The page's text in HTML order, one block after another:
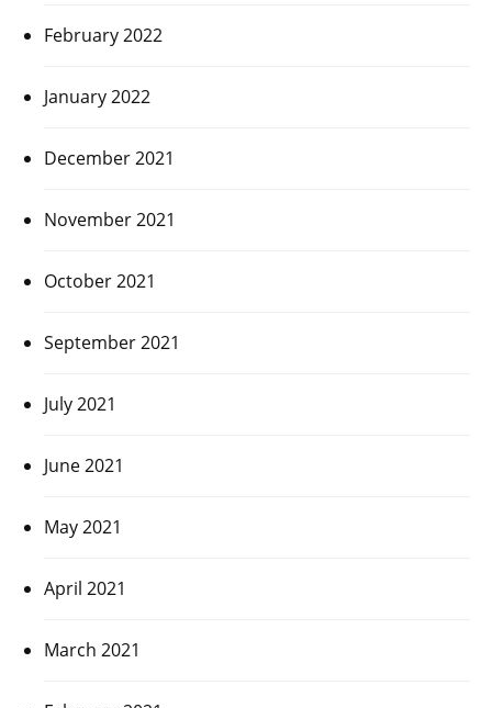
February 2022
January 2022
December 2021
November 2021
October 2021
September 2021
July 2021
June 2021
May 2021
April 2021
March 2021